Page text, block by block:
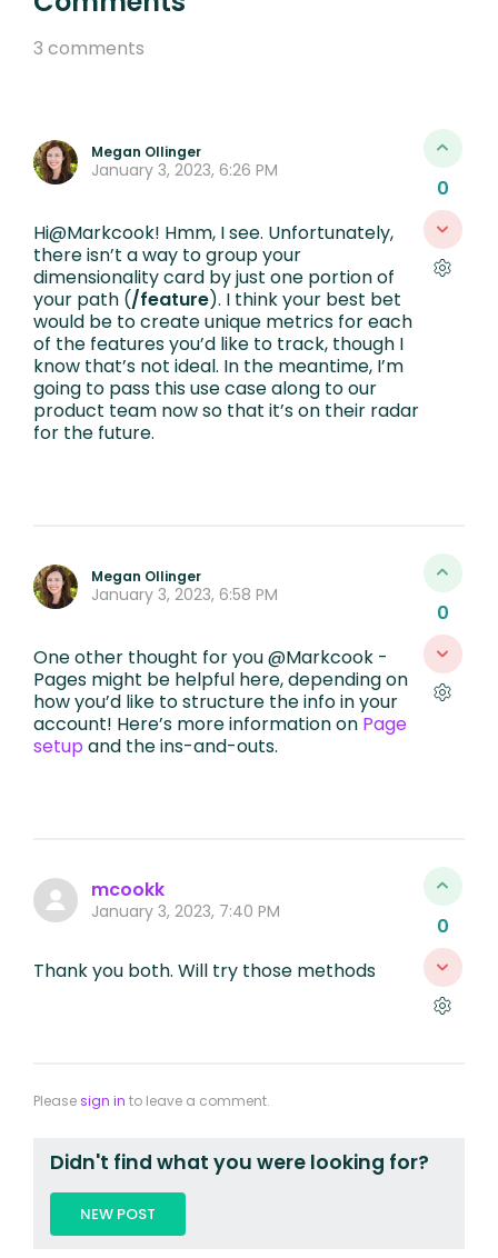
3 comments
Megan Ollinger
January 3, 2023, 6:26 PM
Hi@Markcook! Hmm, I see. Unfortunately,
there isn’t a way to group your
dimensionality card by just one portion of
your path (/feature). I think your best bet
would be to create unique metrics for each
of the features you’d like to track, though I
know that’s not ideal. In the meantime, I’m
going to pass this use case along to our
product team now so that it’s on their radar
for the future.
0
Megan Ollinger
January 3, 2023, 6:58 PM
One other thought for you @Markcook -
Pages might be helpful here, depending on
how you’d like to structure the info in your
account! Here’s more information on Page
setup and the ins-and-outs.
0
mcookk
January 3, 2023, 7:40 PM
Thank you both. Will try those methods
0
Pleasesign in to leave a comment.
Didn't find what you were looking for?
NEW POST